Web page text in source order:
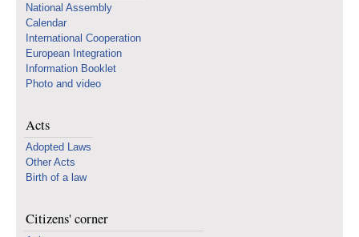
National Assembly
Calendar
International Cooperation
European Integration
Information Booklet
Photo and video
Acts
Adopted Laws
Other Acts
Birth of a law
Citizens' corner